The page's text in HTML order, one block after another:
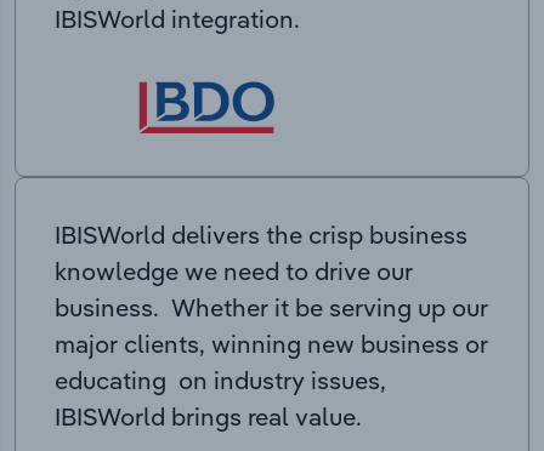
IBISWorld integration.
IBISWorld delivers the crisp business
knowledge we need to drive our
business. Whether it be serving up our
major clients, winning new business or
educating on industry issues,
IBISWorld brings real value.